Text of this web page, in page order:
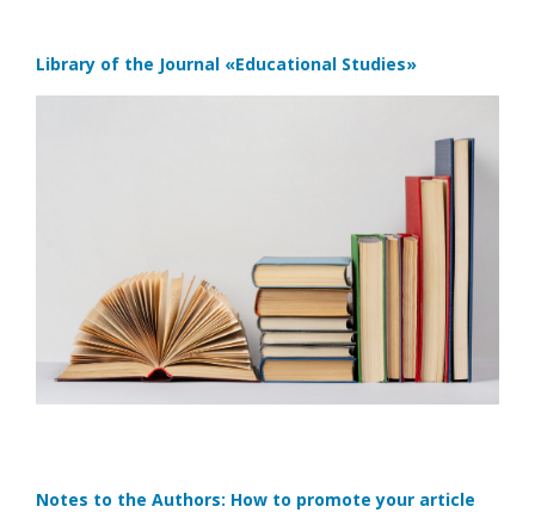
Library of the Journal «Educational Studies»
Notes to the Authors: How to promote your article